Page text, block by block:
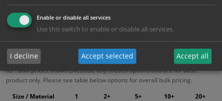
Bulk Pricing Description Specification Materials
XS - Bulk prices shown EXCLUDE any chosen options and are for base
product only. Please see table below options for overall bulk pricing.
Size / Material 1 2+ 5+ 10+ 20+
Enable or disable all services
Use this switch to enable or disable all services.
I decline Accept selected Accept all